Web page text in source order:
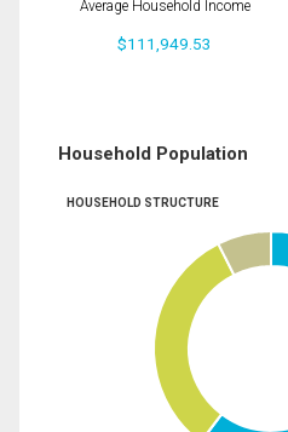
Average Household Income
$111,949.53
Household Population
HOUSEHOLD STRUCTURE